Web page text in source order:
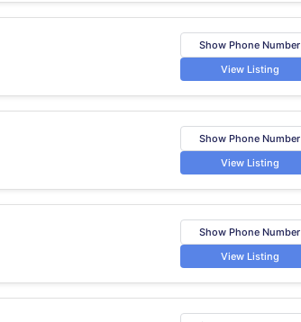
Show Phone Number
View Listing
Show Phone Number
View Listing
Show Phone Number
View Listing